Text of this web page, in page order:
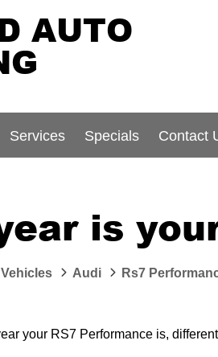
AUTO
Services Specials Contact
is
Vehicles Audi Rs7
your RS7 Performance is,